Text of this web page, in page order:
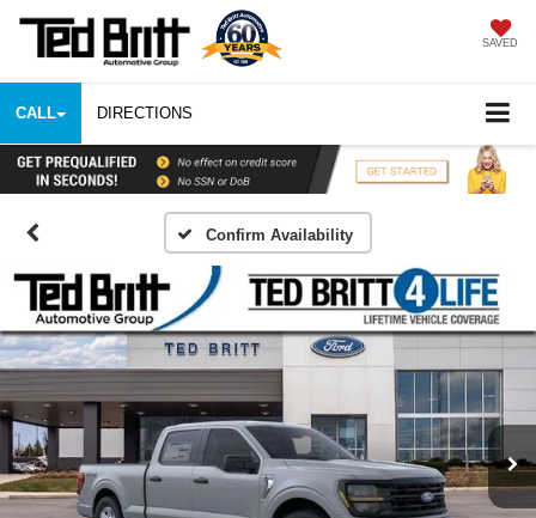
SAVED
CALL DIRECTIONS
Confirm Availability